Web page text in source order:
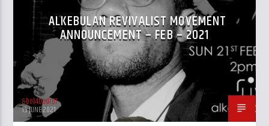
ALKEBULAN REVIVALIST MOVEMENT
ANNOUNCEMENT – FEB – 2021
&bol4budr67
15 JUNE 2021